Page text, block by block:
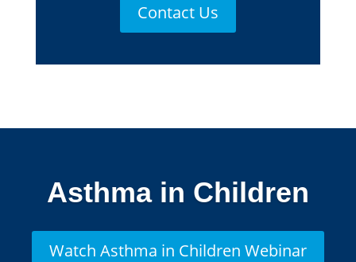
Contact Us
Asthma in Children
Watch Asthma in Children Webinar